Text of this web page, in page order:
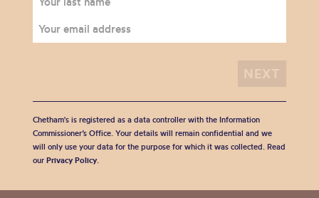
Chetham's is registered as a data controller with the Information
Commissioner’s Office. Your details will remain confidential and we
will only use your data for the purpose for which it was collected. Read
our Privacy Policy.